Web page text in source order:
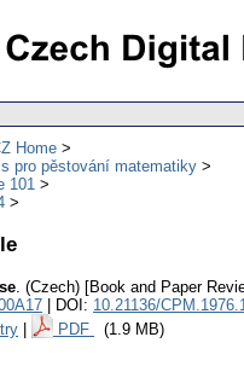
Home
pro pěstování matematiky
101
. (Czech) [Book and Paper
| DOI: 10.21136/
PDF (1.9 MB)